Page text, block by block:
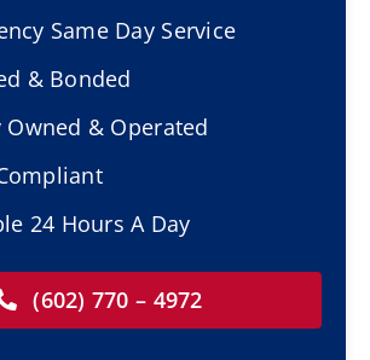
Same Day Service
& Bonded
Owned & Operated
24 Hours A Day
(602) 770 – 4972